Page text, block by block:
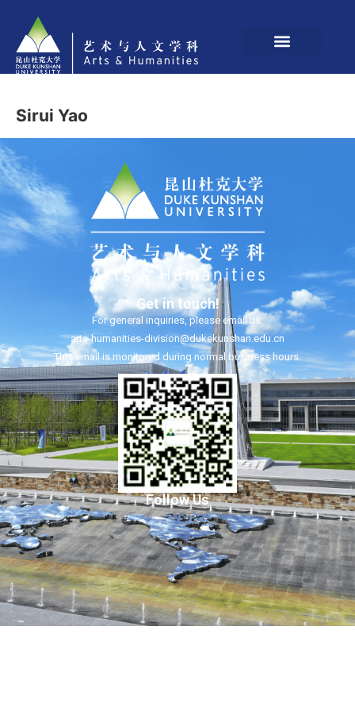
Sirui Yao
Get in touch!
For general inquiries, please email us:
arts-humanities-division@dukekunshan.edu.cn
This email is monitored during normal business hours.
Follow Us